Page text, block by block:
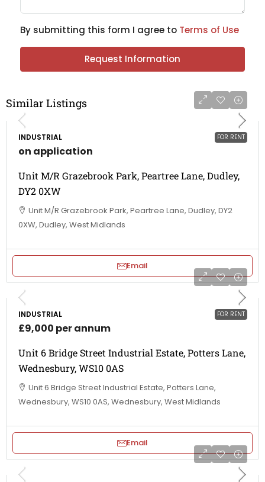
By submitting this form I agree to Terms of Use
Request Information
Similar Listings
FOR RENT
INDUSTRIAL
on application
Unit M/R Grazebrook Park, Peartree Lane, Dudley,
DY2 0XW
Unit M/R Grazebrook Park, Peartree Lane, Dudley, DY2
0XW, Dudley, West Midlands
Email
FOR RENT
INDUSTRIAL
£9,000 per annum
Unit 6 Bridge Street Industrial Estate, Potters Lane,
Wednesbury, WS10 0AS
Unit 6 Bridge Street Industrial Estate, Potters Lane,
Wednesbury, WS10 0AS, Wednesbury, West Midlands
Email